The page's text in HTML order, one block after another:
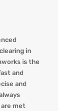
in
is the
and
and
met